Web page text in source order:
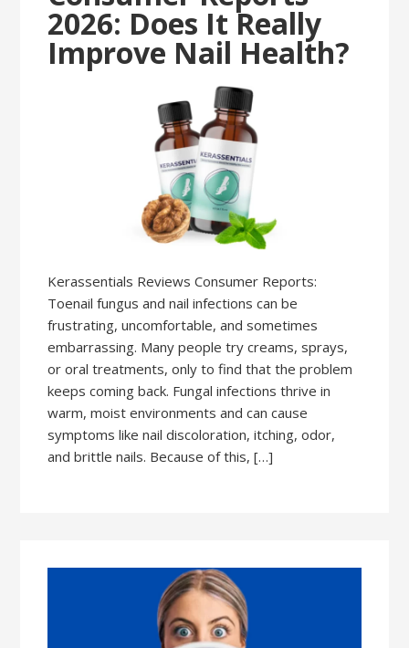
2026: Does It Really
Improve Nail Health?
Kerassentials Reviews Consumer Reports:
Toenail fungus and nail infections can be
frustrating, uncomfortable, and sometimes
embarrassing. Many people try creams, sprays,
or oral treatments, only to find that the problem
keeps coming back. Fungal infections thrive in
warm, moist environments and can cause
symptoms like nail discoloration, itching, odor,
and brittle nails. Because of this, […]